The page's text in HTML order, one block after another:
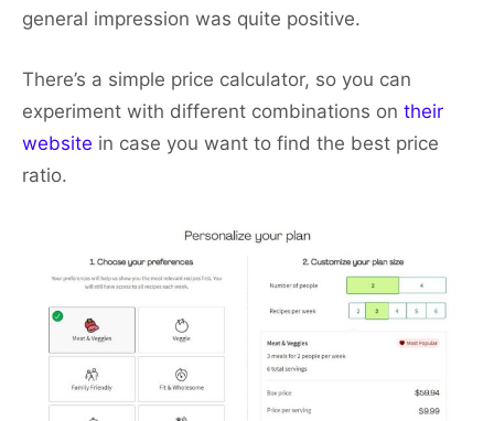
general impression was quite positive.
There’s a simple price calculator, so you can
experiment with different combinations on their
website in case you want to find the best price
ratio.